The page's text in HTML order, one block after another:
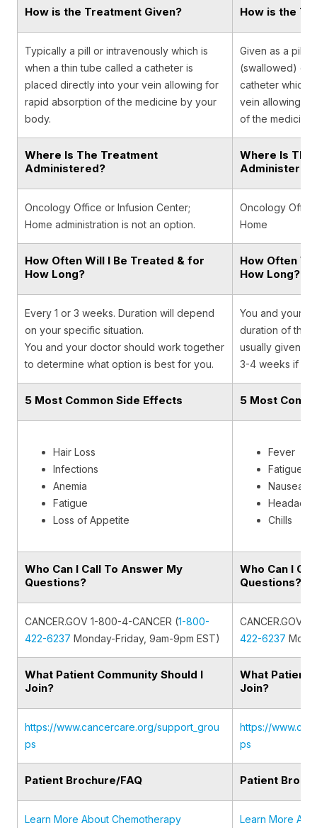
How is the Treatment Given? How is the
Typically a pill or intravenously which is
when a thin tube called a catheter is
placed directly into your vein allowing for
rapid absorption of the medicine by your
body.
Given as a pill
(swallowed) or
catheter which
vein allowing
of the medicine
Where Is The Treatment
Administered?
Where Is The
Oncology Office or Infusion Center;
Home administration is not an option.
Oncology
Home
How Often Will I Be Treated & for
How Long?
How Often
How Long?
Every 1 or 3 weeks. Duration will depend
on your specific situation.
You and your doctor should work together
to determine what option is best for you.
You and your
duration of the
usually given
3-4 weeks if
5 Most Common Side Effects 5 Most
Hair Loss
Infections
Anemia
Fatigue
Loss of Appetite
Fever
Fatigue
Nausea
Headache
Chills
Who Can I Call To Answer My
Questions?
Who Can I
Questions?
CANCER.GOV 1-800-4-CANCER (1-800-
422-6237 Monday-Friday, 9am-9pm EST)
CANCER.GOV
422-6237
What Patient Community Should I
Join?
What Patient
Join?
https://www.cancercare.org/support_grou
ps
https://
ps
Patient Brochure/FAQ Patient
Learn More About Chemotherapy Learn More